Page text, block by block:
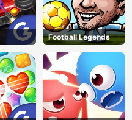
Football Legends